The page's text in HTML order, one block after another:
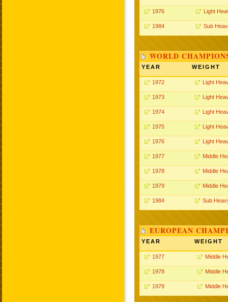
1976 Light
1984 Sub
WORLD
YEAR WEIGHT
1972 Light
1973 Light
1974 Light
1975 Light
1976 Light
1977 Middle
1978 Middle
1979 Middle
1984 Sub
EUROPEAN
YEAR WEIGHT
1977 Middle
1978 Middle
1979 Middle